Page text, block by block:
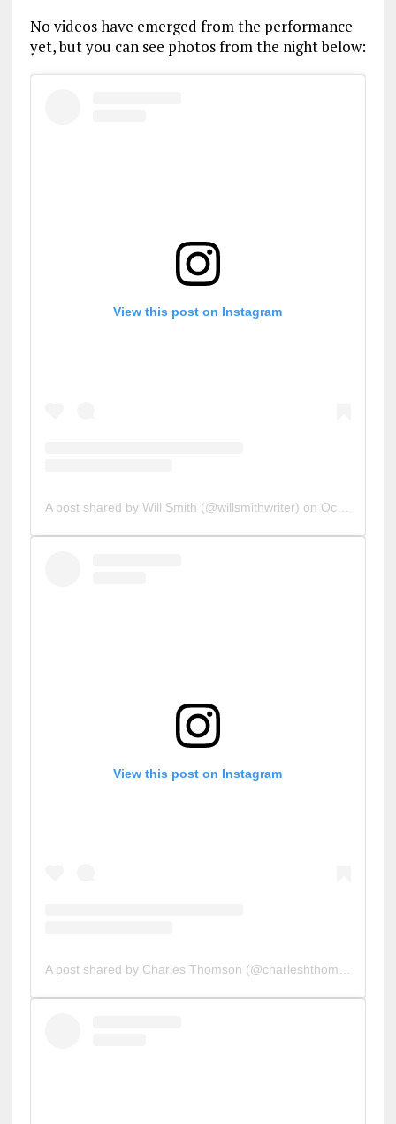
No videos have emerged from the performance
yet, but you can see photos from the night below:
View this post on Instagram
A post shared by Will Smith (@willsmithwriter) on Oct 31, 2019 at 3:29pm PDT
View this post on Instagram